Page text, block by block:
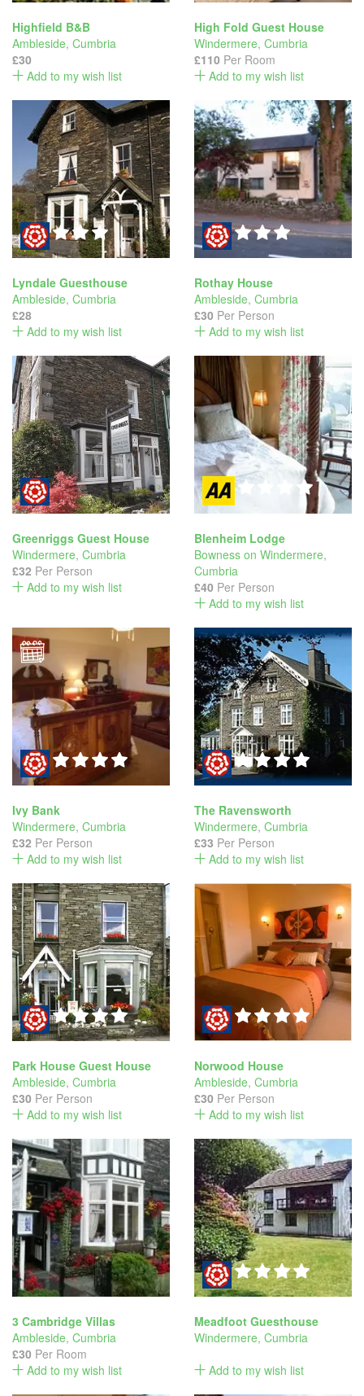
Highfield B&B
Ambleside, Cumbria
£30
Add to my wish list
High Fold Guest House
Windermere, Cumbria
£110 Per Room
Add to my wish list
Lyndale Guesthouse
Ambleside, Cumbria
£28
Add to my wish list
Rothay House
Ambleside, Cumbria
£30 Per Person
Add to my wish list
Greenriggs Guest House
Windermere, Cumbria
£32 Per Person
Add to my wish list
Blenheim Lodge
Bowness on Windermere,
Cumbria
£40 Per Person
Add to my wish list
Ivy Bank
Windermere, Cumbria
£32 Per Person
Add to my wish list
The Ravensworth
Windermere, Cumbria
£33 Per Person
Add to my wish list
Park House Guest House
Ambleside, Cumbria
£30 Per Person
Add to my wish list
Norwood House
Ambleside, Cumbria
£30 Per Person
Add to my wish list
3 Cambridge Villas
Ambleside, Cumbria
£30 Per Room
Add to my wish list
Meadfoot Guesthouse
Windermere, Cumbria
Add to my wish list